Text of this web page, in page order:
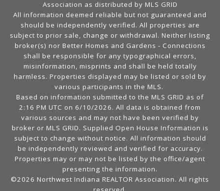
Association as distributed by MLS GRID
All information deemed reliable but not guaranteed and
should be independently verified. All properties are
subject to prior sale, change or withdrawal. Neither listing
broker(s) nor Better Homes and Gardens - Connections
shall be responsible for any typographical errors,
misinformation, misprints and shall be held totally
harmless. Properties displayed may be listed or sold by
various participants in the MLS.
Based on information submitted to the MLS GRID as of
2:16 PM UTC on 6/10/2026. All data is obtained from
various sources and may not have been verified by
broker or MLS GRID. Supplied Open House Information is
subject to change without notice. All information should
be independently reviewed and verified for accuracy.
Properties may or may not be listed by the office/agent
presenting the information.
©2026 Northwest Indiana REALTOR Association. All rights